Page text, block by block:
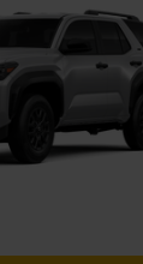
6860080 8664